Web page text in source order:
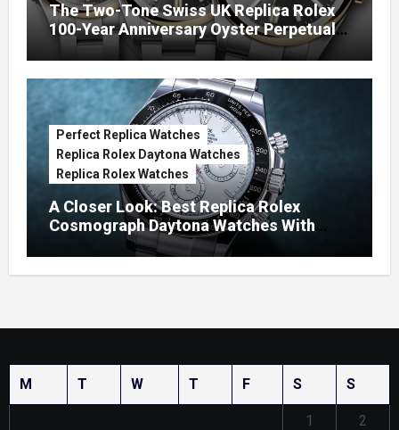
The Two-Tone Swiss UK Replica Rolex
100-Year Anniversary Oyster Perpetual
Watches
Perfect Replica Watches
Replica Rolex Daytona Watches
Replica Rolex Watches
A Closer Look: Best Replica Rolex
Cosmograph Daytona Watches With
Enamel Dials
M T W T F S S
1
2